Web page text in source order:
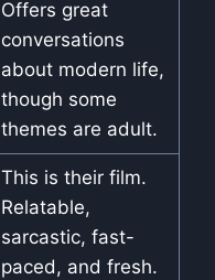
Offers great
conversations
about modern life,
though some
themes are adult.
This is their film.
Relatable,
sarcastic, fast-
paced, and fresh.